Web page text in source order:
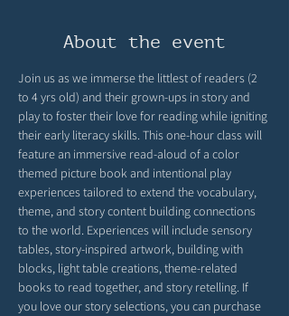
About the event
Join us as we immerse the littlest of readers (2
to 4 yrs old) and their grown-ups in story and
play to foster their love for reading while igniting
their early literacy skills. This one-hour class will
feature an immersive read-aloud of a color
themed picture book and intentional play
experiences tailored to extend the vocabulary,
theme, and story content building connections
to the world. Experiences will include sensory
tables, story-inspired artwork, building with
blocks, light table creations, theme-related
books to read together, and story retelling. If
you love our story selections, you can purchase